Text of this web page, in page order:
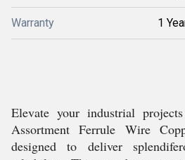
Warranty 1
Elevate your industrial
Assortment Ferrule Wire
designed to deliver